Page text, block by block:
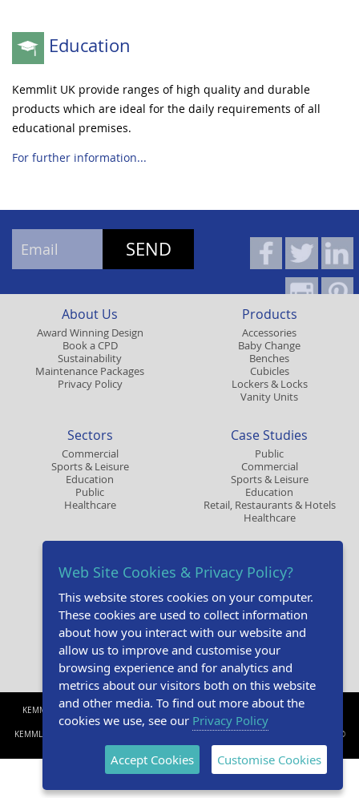
Education
Kemmlit UK provide ranges of high quality and durable
products which are ideal for the daily requirements of all
educational premises.
For further information...
About Us
Award Winning Design
Book a CPD
Sustainability
Maintenance Packages
Privacy Policy
Products
Accessories
Baby Change
Benches
Cubicles
Lockers & Locks
Vanity Units
Sectors
Commercial
Sports & Leisure
Education
Public
Healthcare
Case Studies
Public
Commercial
Sports & Leisure
Education
Retail, Restaurants & Hotels
Healthcare
Make an Enquiry
Request A Sample
Privacy Policy
Design Studio
Online CPD
Gallery
Tender Specifications
Technical Specifications
KEMMLIT UK Bays Platt, Skirmett, Henley-on-Thames, Oxfordshire RG9 6TD. United
Kingdom. t. +44(0)1491 638606 e.info@kemmlituk.com
KEMMLIT UK and Skirmett Washrooms are a trading names of Skirmett Supplies Ltd. ©
Kemmlit UK 2026.
Web Site Cookies & Privacy Policy?
This website stores cookies on your computer.
These cookies are used to collect information
about how you interact with our website and
allow us to improve and customise your
browsing experience and for analytics and
metrics about our visitors both on this website
and other media. To find out more about the
cookies we use, see our Privacy Policy
Accept Cookies Customise Cookies